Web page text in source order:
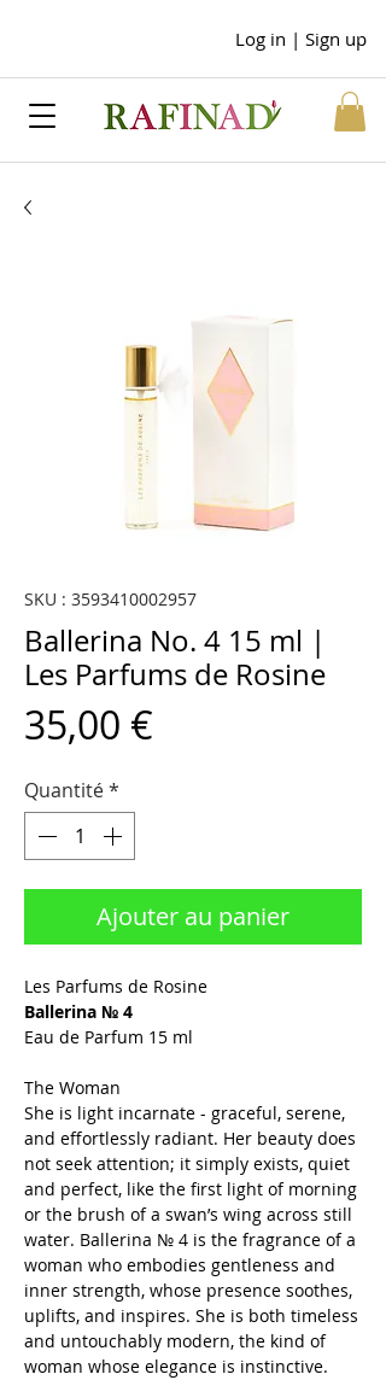
Log in | Sign up
SKU : 3593410002957
Ballerina No. 4 15 ml |
Les Parfums de Rosine
35,00 €
Quantité*
Ajouter au panier
Les Parfums de Rosine
Ballerina № 4
Eau de Parfum 15 ml
The Woman
She is light incarnate - graceful, serene,
and effortlessly radiant. Her beauty does
not seek attention; it simply exists, quiet
and perfect, like the first light of morning
or the brush of a swan’s wing across still
water. Ballerina № 4 is the fragrance of a
woman who embodies gentleness and
inner strength, whose presence soothes,
uplifts, and inspires. She is both timeless
and untouchably modern, the kind of
woman whose elegance is instinctive.